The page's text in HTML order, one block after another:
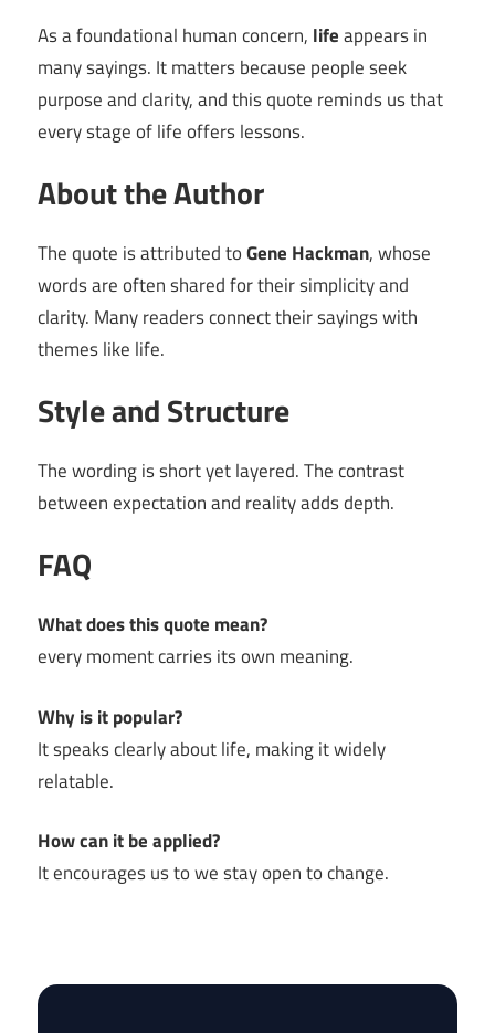
As a foundational human concern, lifeappears in
many sayings. It matters because people seek
purpose and clarity, and this quote reminds us that
every stage of life offers lessons.
About the Author
The quote is attributed toGene Hackman, whose
words are often shared for their simplicity and
clarity. Many readers connect their sayings with
themes like life.
Style and Structure
The wording is short yet layered. The contrast
between expectation and reality adds depth.
FAQ
What does this quote mean?
every moment carries its own meaning.
Why is it popular?
It speaks clearly about life, making it widely
relatable.
How can it be applied?
It encourages us to we stay open to change.